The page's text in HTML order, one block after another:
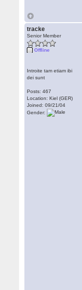
tracke
Senior Member
Offline
Introite tam etiam ibi
dei sunt
Posts: 467
Location: Kiel (GER)
Joined: 09/21/04
Gender: